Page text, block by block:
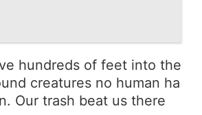
hundreds of feet into the
creatures no human ha
Our trash beat us there